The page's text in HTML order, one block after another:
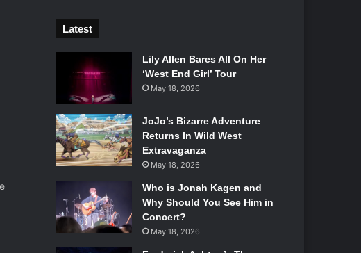
Latest
Lily Allen Bares All On Her
‘West End Girl’ Tour
May 18, 2026
JoJo’s Bizarre Adventure
Returns In Wild West
Extravaganza
May 18, 2026
Who is Jonah Kagen and
Why Should You See Him in
Concert?
May 18, 2026